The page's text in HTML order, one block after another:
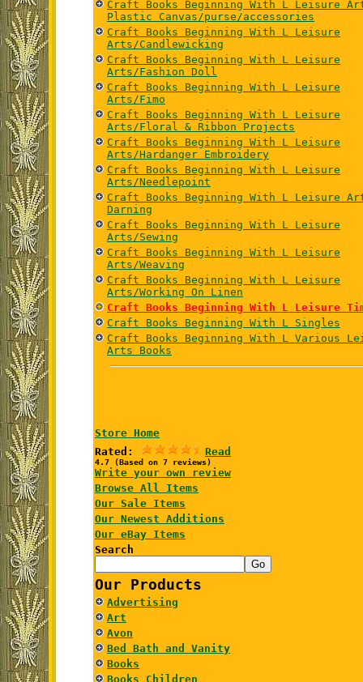
Craft Books Beginning With L Leisure
Plastic Canvas/purse/accessories
Craft Books Beginning With L Leisure
Arts/Candlewicking
Craft Books Beginning With L Leisure
Arts/Fashion Doll
Craft Books Beginning With L Leisure
Arts/Fimo
Craft Books Beginning With L Leisure
Arts/Floral & Ribbon Projects
Craft Books Beginning With L Leisure
Arts/Hardanger Embroidery
Craft Books Beginning With L Leisure
Arts/Needlepoint
Craft Books Beginning With L Leisure
Darning
Craft Books Beginning With L Leisure
Arts/Sewing
Craft Books Beginning With L Leisure
Arts/Weaving
Craft Books Beginning With L Leisure
Arts/Working On Linen
Craft Books Beginning With L Leisure
Craft Books Beginning With L Singles
Craft Books Beginning With L Various
Arts Books
Store Home
Rated:
Read
4.7 (Based on 7 reviews)
Write your own review
Browse All Items
Our Sale Items
Our Newest Additions
Our eBay Items
Search
Our Products
Advertising
Art
Avon
Bed Bath and Vanity
Books
Books Children